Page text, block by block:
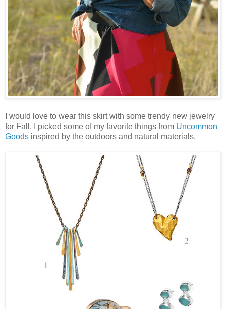
I would love to wear this skirt with some trendy new jewelry
for Fall. I picked some of my favorite things from Uncommon
Goods inspired by the outdoors and natural materials.